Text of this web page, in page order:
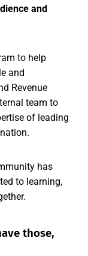
and
to help
and
Revenue
team to
of leading
has
to learning,
those,